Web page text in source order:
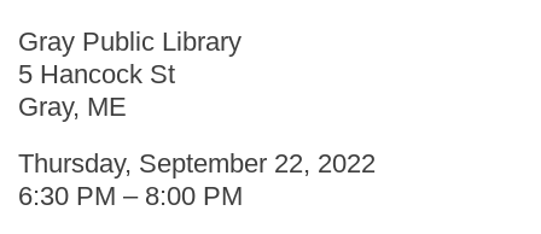
Gray Public Library
5 Hancock St
Gray, ME
Thursday, September 22, 2022
6:30 PM – 8:00 PM